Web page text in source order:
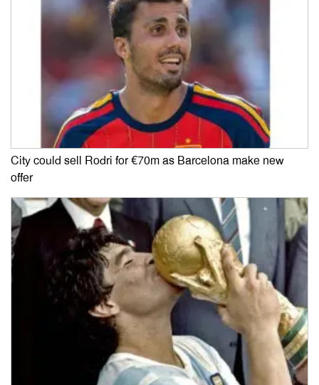
City could sell Rodri for €70m as Barcelona make new
offer